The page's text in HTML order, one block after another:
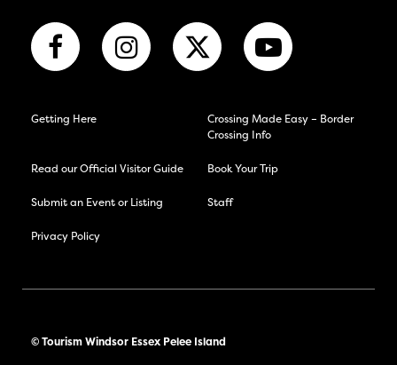
Getting Here
Crossing Made Easy – Border
Crossing Info
Read our Official Visitor Guide Book Your Trip
Submit an Event or Listing Staff
Privacy Policy
© Tourism Windsor Essex Pelee Island